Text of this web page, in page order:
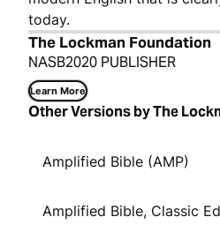
today.
The Lockman Foundation
NASB2020 PUBLISHER
Learn More
Other Versions by The
Amplified Bible (AMP)
Amplified Bible, Classic